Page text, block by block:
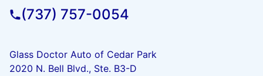
(737) 757-0054
Glass Doctor Auto of Cedar Park
2020 N. Bell Blvd., Ste. B3-D